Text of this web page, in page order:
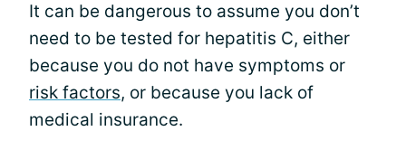
It can be dangerous to assume you don’t
need to be tested for hepatitis C, either
because you do not have symptoms or
risk factors, or because you lack of
medical insurance.